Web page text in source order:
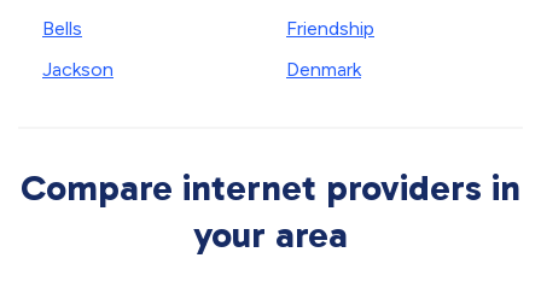
Bells
Jackson
Friendship
Denmark
Compare internet providers in
your area